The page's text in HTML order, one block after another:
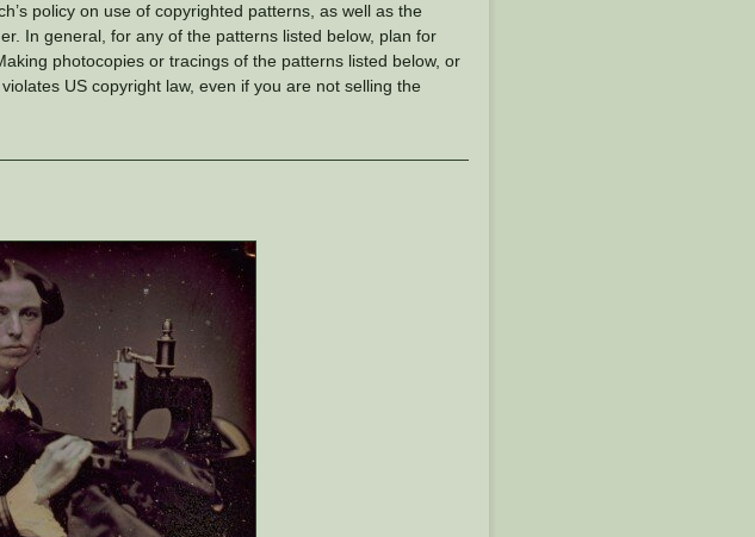
policy on use of copyrighted patterns, as well as the
In general, for any of the patterns listed below, plan for
photocopies or tracings of the patterns listed below, or
US copyright law, even if you are not selling the